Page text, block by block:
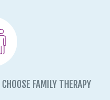
FAMILY THERAPY